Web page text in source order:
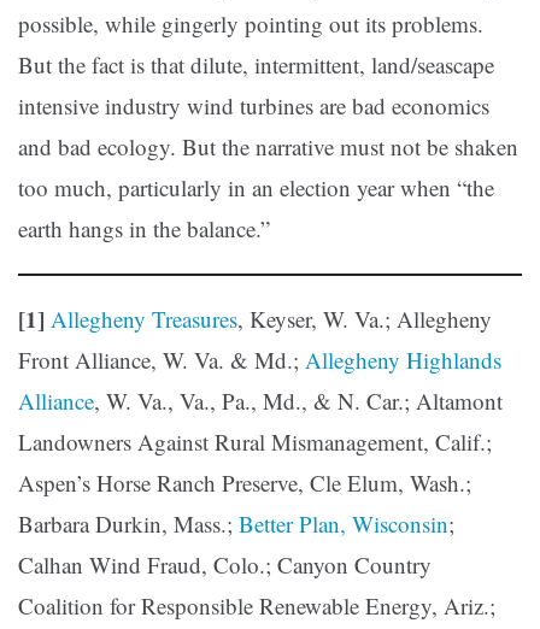
possible, while gingerly pointing out its problems.
But the fact is that dilute, intermittent, land/seascape
intensive industry wind turbines are bad economics
and bad ecology. But the narrative must not be shaken
too much, particularly in an election year when “the
earth hangs in the balance.”
[1] Allegheny Treasures, Keyser, W. Va.; Allegheny
Front Alliance, W. Va. & Md.; Allegheny Highlands
Alliance, W. Va., Va., Pa., Md., & N. Car.; Altamont
Landowners Against Rural Mismanagement, Calif.;
Aspen’s Horse Ranch Preserve, Cle Elum, Wash.;
Barbara Durkin, Mass.; Better Plan, Wisconsin;
Calhan Wind Fraud, Colo.; Canyon Country
Coalition for Responsible Renewable Energy, Ariz.;